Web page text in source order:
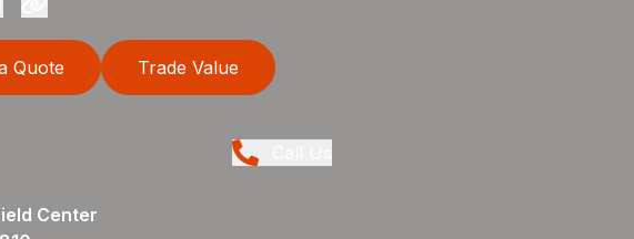
Quote Trade Value
Center